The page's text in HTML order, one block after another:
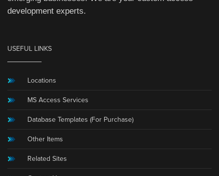
development experts.
USEFUL LINKS
Locations
MS Access Services
Database Templates (For Purchase)
Other Items
Related Sites